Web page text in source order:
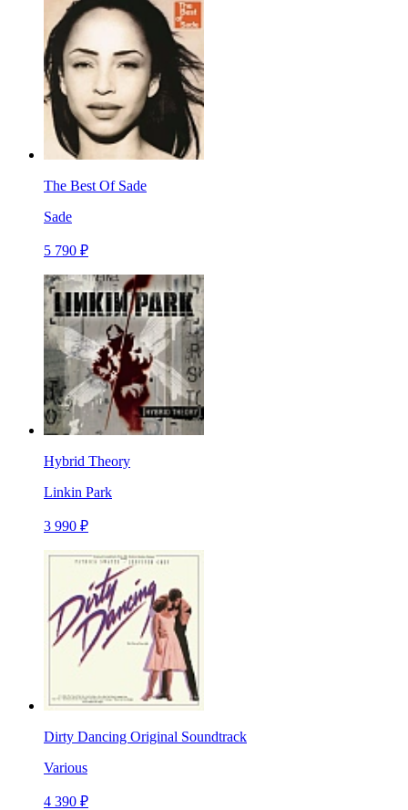
The Best Of Sade
Sade
5 790 ₽
Hybrid Theory
Linkin Park
3 990 ₽
Dirty Dancing Original Soundtrack
Various
4 390 ₽